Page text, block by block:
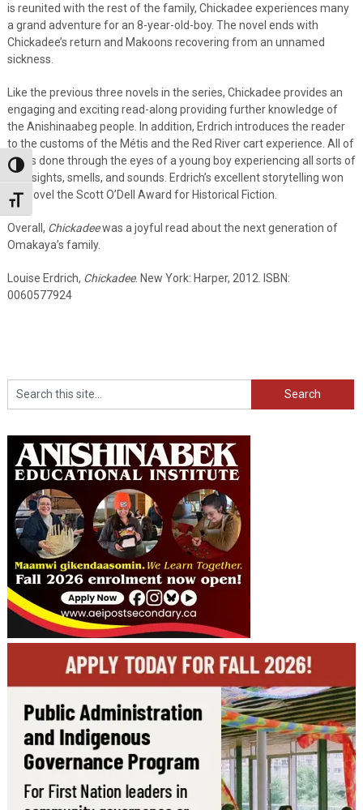
Toggle High Contrast
Toggle Font size
is reunited with the rest of the family, Chickadee experiences many
a grand adventure for an 8-year-old-boy. The novel ends with
Chickadee’s return and Makoons recovering from an unnamed
sickness.
Like the previous three novels in the series, Chickadee provides an
engaging and exciting read-along providing further knowledge of
the Anishinaabeg people. In addition, Erdrich introduces the reader
to the customs of the Métis and the Red River cart experience. All of
this is done through the eyes of a young boy experiencing all sorts of
new sights, smells, and sounds. Erdrich’s excellent storytelling won
the novel the Scott O’Dell Award for Historical Fiction.
Overall, Chickadeewas a joyful read about the next generation of
Omakaya’s family.
Louise Erdrich, Chickadee. New York: Harper, 2012. ISBN:
0060577924
Search